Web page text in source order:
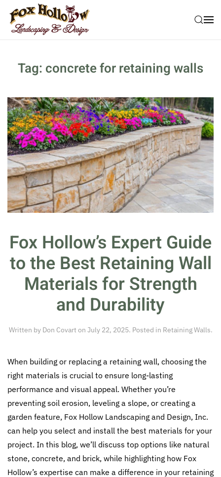
Skip to main content
Tag: concrete for retaining walls
Fox Hollow’s Expert Guide
to the Best Retaining Wall
Materials for Strength
and Durability
Written by Don Covarton July 22, 2025. Posted in Retaining Walls.
When building or replacing a retaining wall, choosing the
right materials is crucial to ensure long-lasting
performance and visual appeal. Whether you’re
preventing soil erosion, leveling a slope, or creating a
garden feature, Fox Hollow Landscaping and Design, Inc.
can help you select and install the best materials for your
project. In this blog, we’ll discuss top options like natural
stone, concrete, and brick, while highlighting how Fox
Hollow’s expertise can make a difference in your retaining